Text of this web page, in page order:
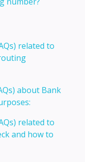
related to
about Bank
related to
and how to